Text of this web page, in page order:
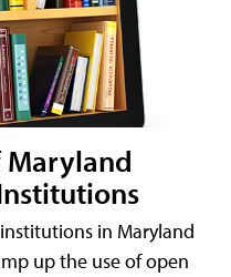
Maryland
in Maryland
up the use of open